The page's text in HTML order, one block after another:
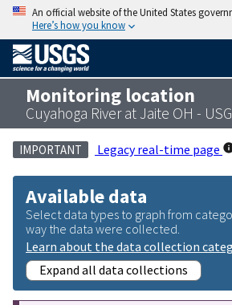
An official website of the United States
Here’s how you know
Monitoring location
Cuyahoga River at Jaite OH -
IMPORTANT Legacy real-time page
Available data
Select data types to graph from
way the data were collected.
Learn about the data collection
Expand all data collections